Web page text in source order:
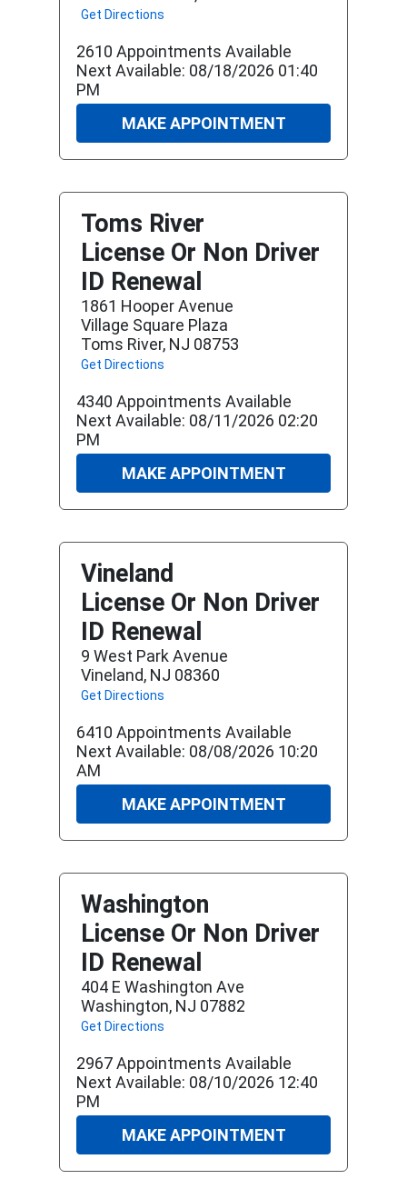
Get Directions
2610 Appointments Available
Next Available: 08/18/2026 01:40
PM
MAKE APPOINTMENT
Toms River
License Or Non Driver
ID Renewal
1861 Hooper Avenue
Village Square Plaza
Toms River, NJ 08753
Get Directions
4340 Appointments Available
Next Available: 08/11/2026 02:20
PM
MAKE APPOINTMENT
Vineland
License Or Non Driver
ID Renewal
9 West Park Avenue
Vineland, NJ 08360
Get Directions
6410 Appointments Available
Next Available: 08/08/2026 10:20
AM
MAKE APPOINTMENT
Washington
License Or Non Driver
ID Renewal
404 E Washington Ave
Washington, NJ 07882
Get Directions
2967 Appointments Available
Next Available: 08/10/2026 12:40
PM
MAKE APPOINTMENT